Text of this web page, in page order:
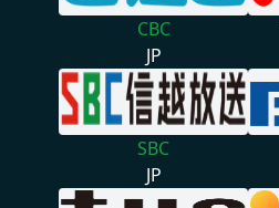
CBC
JP
SBC
JP